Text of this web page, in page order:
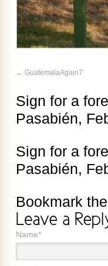
GuatemalaAgain7
Sign for a
Pasabién,
Sign for a
Pasabién,
Bookmark the
Name*